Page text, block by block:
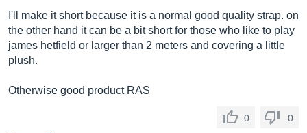
I'll make it short because it is a normal good quality strap. on
the other hand it can be a bit short for those who like to play
james hetfield or larger than 2 meters and covering a little
plush.
Otherwise good product RAS
0 0